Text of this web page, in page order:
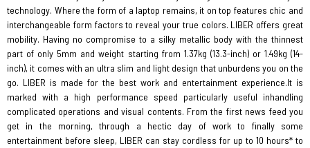
technology. Where the form of a laptop remains, it on top features chic and
interchangeable form factors to reveal your true colors. LIBER offers great
mobility. Having no compromise to a silky metallic body with the thinnest
part of only 5mm and weight starting from 1.37kg (13.3-inch) or 1.49kg (14-
inch), it comes with an ultra slim and light design that unburdens you on the
go. LIBER is made for the best work and entertainment experience.It is
marked with a high performance speed particularly useful inhandling
complicated operations and visual contents. From the first news feed you
get in the morning, through a hectic day of work to finally some
entertainment before sleep, LIBER can stay cordless for up to 10 hours* to